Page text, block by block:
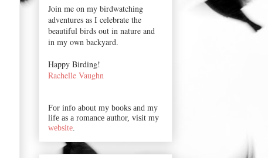
Join me on my birdwatching
adventures as I celebrate the
beautiful birds out in nature and
in my own backyard.
Happy Birding!
Rachelle Vaughn
For info about my books and my
life as a romance author, visit my
website